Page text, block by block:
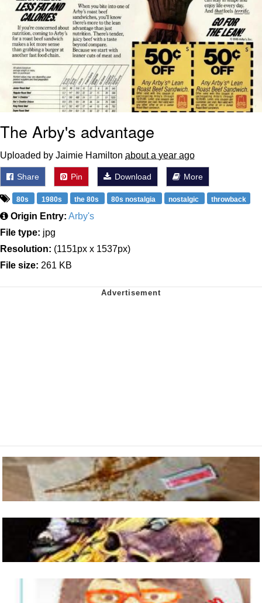
The Arby's advantage
Uploaded by Jaimie Hamilton about a year ago
Share Pin Download More
80s 1980s the 80s 80s nostalgia nostalgic throwback
Origin Entry: Arby's
File type: jpg
Resolution: (1151px x 1537px)
File size: 261 KB